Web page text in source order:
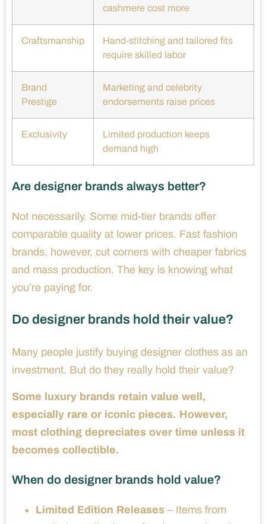
cashmere cost more
Craftsmanship
Hand-stitching and tailored fits
require skilled labor
Brand
Prestige
Marketing and celebrity
endorsements raise prices
Exclusivity
Limited production keeps
demand high
Are designer brands always better?
Not necessarily. Some mid-tier brands offer
comparable quality at lower prices. Fast fashion
brands, however, cut corners with cheaper fabrics
and mass production. The key is knowing what
you’re paying for.
Do designer brands hold their value?
Many people justify buying designer clothes as an
investment. But do they really hold their value?
Some luxury brands retain value well,
especially rare or iconic pieces. However,
most clothing depreciates over time unless it
becomes collectible.
When do designer brands hold value?
Limited Edition Releases – Items from